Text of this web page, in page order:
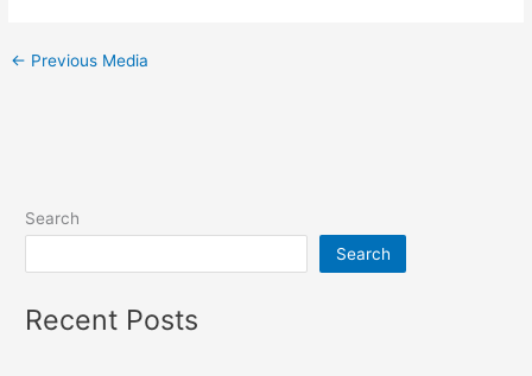
← Previous Media
Search
Search
Recent Posts